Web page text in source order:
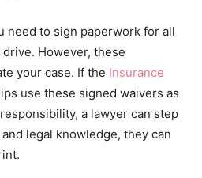
need to sign paperwork for all
However, these
your case. If the Insurance
use these signed waivers as
a lawyer can step
legal knowledge, they can